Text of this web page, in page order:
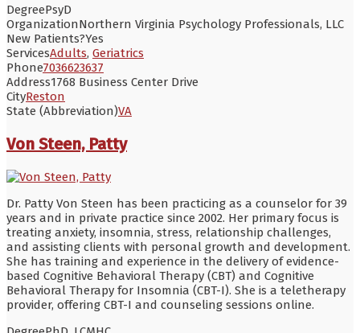
DegreePsyD
OrganizationNorthern Virginia Psychology Professionals, LLC
New Patients?Yes
ServicesAdults, Geriatrics
Phone7036623637
Address1768 Business Center Drive
CityReston
State (Abbreviation)VA
Von Steen, Patty
Dr. Patty Von Steen has been practicing as a counselor for 39
years and in private practice since 2002. Her primary focus is
treating anxiety, insomnia, stress, relationship challenges,
and assisting clients with personal growth and development.
She has training and experience in the delivery of evidence-
based Cognitive Behavioral Therapy (CBT) and Cognitive
Behavioral Therapy for Insomnia (CBT-I). She is a teletherapy
provider, offering CBT-I and counseling sessions online.